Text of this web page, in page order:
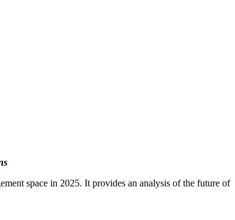
space in 2025. It provides an analysis of the future of